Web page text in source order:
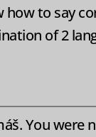
to say
of 2
You were